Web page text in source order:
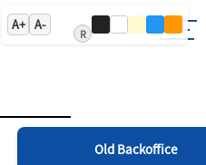
A+ A-
R
Old Backoffice